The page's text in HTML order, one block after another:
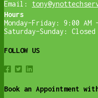
Email:
Hours
Monday–Friday: 9:00
Saturday–Sunday: Closed
FOLLOW US
Book an Appointment